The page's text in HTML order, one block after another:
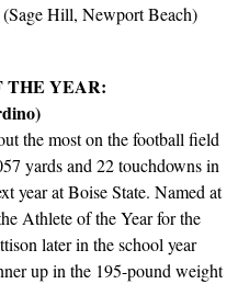
Hill, Newport Beach)
THE YEAR:
the most on the football field
yards and 22 touchdowns in
year at Boise State. Named at
Athlete of the Year for the
later in the school year
up in the 195-pound weight